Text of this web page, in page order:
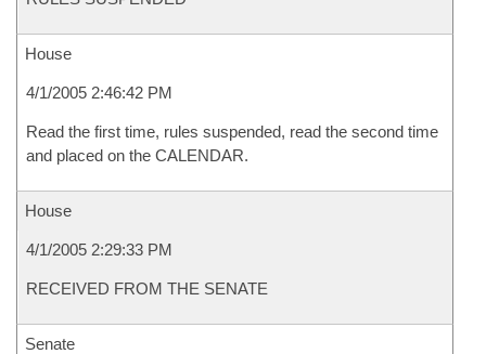
House
4/1/2005 2:46:42 PM
Read the first time, rules suspended, read the second time
and placed on the CALENDAR.
House
4/1/2005 2:29:33 PM
RECEIVED FROM THE SENATE
Senate